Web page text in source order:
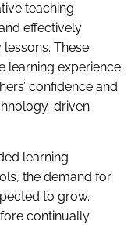
teaching
effectively
These
learning experience
confidence and
driven
learning
the demand for
to grow.
continually